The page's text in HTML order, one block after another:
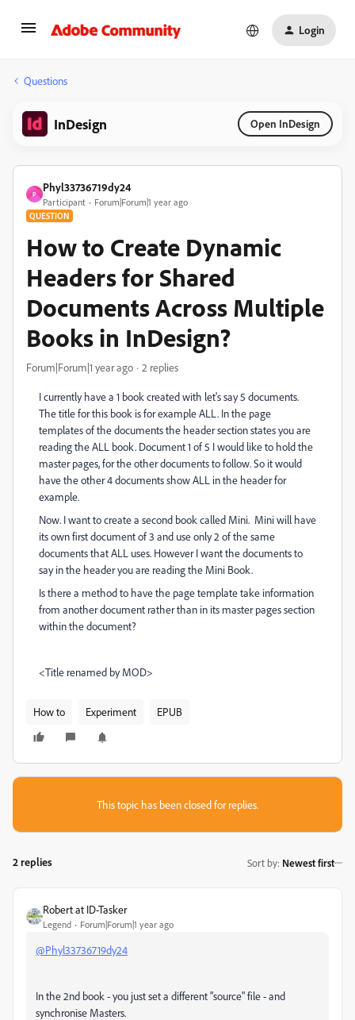
Login
Questions
InDesign Open InDesign
P
Phyl33736719dy24
Participant Forum|Forum|1 year ago
QUESTION
How to Create Dynamic
Headers for Shared
Documents Across Multiple
Books in InDesign?
Forum|Forum|1 year ago 2 replies
I currently have a 1 book created with let's say 5 documents.
The title for this book is for example ALL. In the page
templates of the documents the header section states you are
reading the ALL book. Document 1 of 5 I would like to hold the
master pages, for the other documents to follow. So it would
have the other 4 documents show ALL in the header for
example.
Now. I want to create a second book called Mini. Mini will have
its own first document of 3 and use only 2 of the same
documents that ALL uses. However I want the documents to
say in the header you are reading the Mini Book.
Is there a method to have the page template take information
from another document rather than in its master pages section
within the document?
<Title renamed by MOD>
How to Experiment EPUB
This topic has been closed for replies.
2 replies Sort by: Newest first
Robert at ID-Tasker
Legend Forum|Forum|1 year ago
@Phyl33736719dy24
In the 2nd book - you just set a different "source" file - and
synchronise Masters.